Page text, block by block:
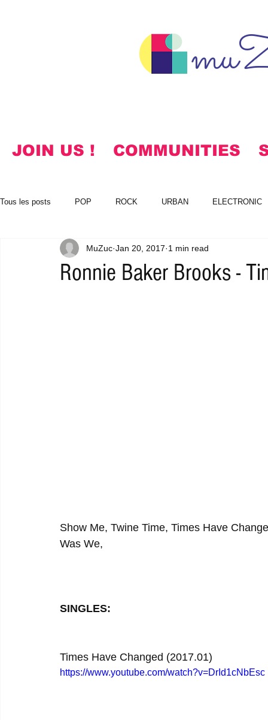
JOIN US ! COMMUNITIES
Tous les posts POP ROCK URBAN ELECTRONIC
KOREAN HYMNS FREE DOWNLOADS
Ronnie Baker Brooks -
MuZuc Jan 20, 2017 1 min read
Show Me, Twine Time, Times Have
Was We,
SINGLES:
Times Have Changed (2017.01)
https://www.youtube.com/watch?v=DrId1cNbEsc